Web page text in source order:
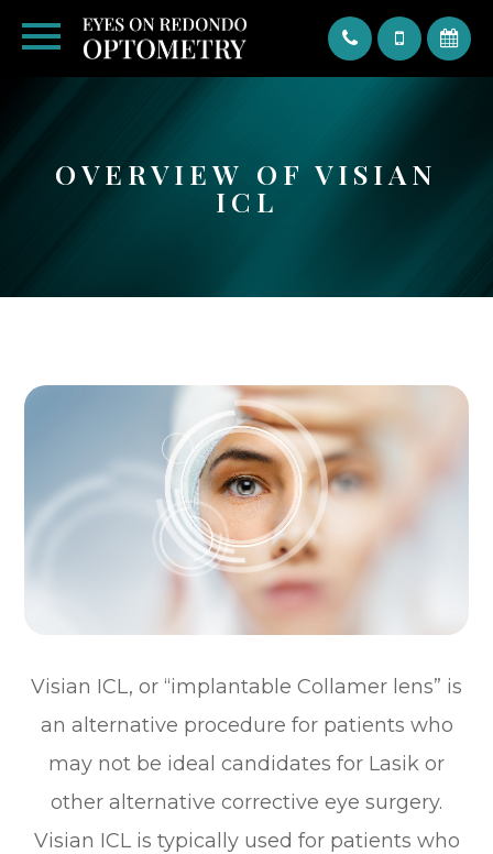
Text
OVERVIEW OF VISIAN
ICL
Visian ICL, or “implantable Collamer lens” is
an alternative procedure for patients who
may not be ideal candidates for Lasik or
other alternative corrective eye surgery.
Visian ICL is typically used for patients who